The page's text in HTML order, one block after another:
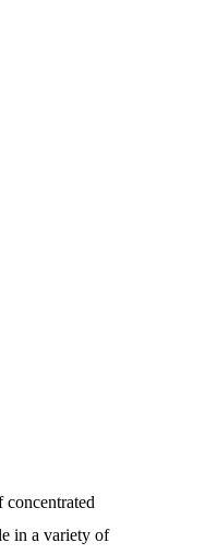
in a variety of